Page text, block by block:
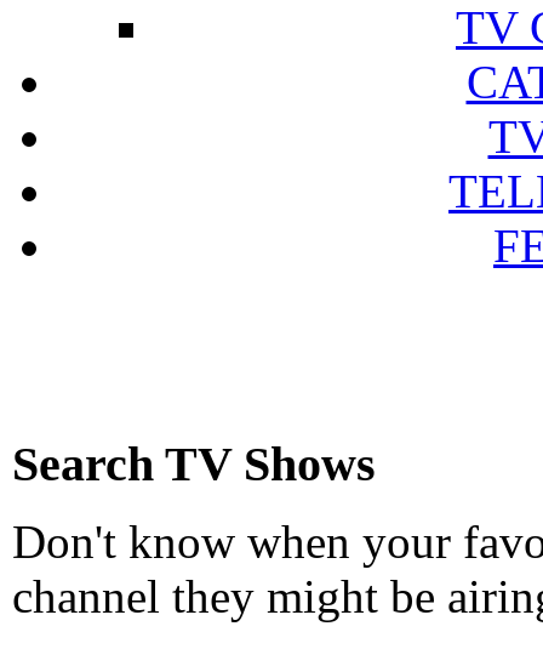
TV
Search TV Shows
Don't know when your
channel they might be